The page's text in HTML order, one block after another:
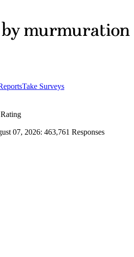
Take Surveys
07, 2026: 463,761 Responses